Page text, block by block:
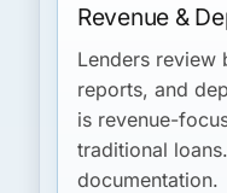
Revenue &
Lenders review
reports, and
is revenue-
traditional
documentation.